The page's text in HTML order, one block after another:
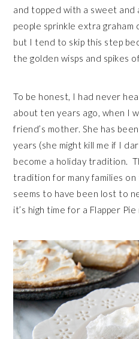
and topped with a sweet
people sprinkle extra graham
but I tend to skip this step
the golden wisps and spikes
To be honest, I had never
about ten years ago, when I
friend’s mother. She has
years (she might kill me if I
become a holiday tradition.
tradition for many families
seems to have been lost to
it’s high time for a Flapper Pie